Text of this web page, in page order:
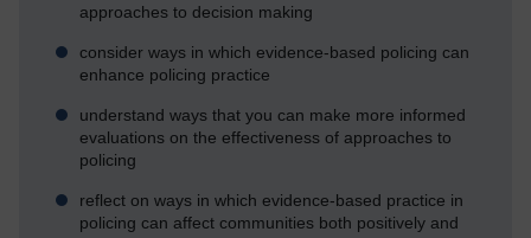
approaches to decision making
consider ways in which evidence-based policing can
enhance policing practice
understand ways that you can make more informed
evaluations on the effectiveness of approaches to
policing
reflect on ways in which evidence-based practice in
policing can affect communities both positively and